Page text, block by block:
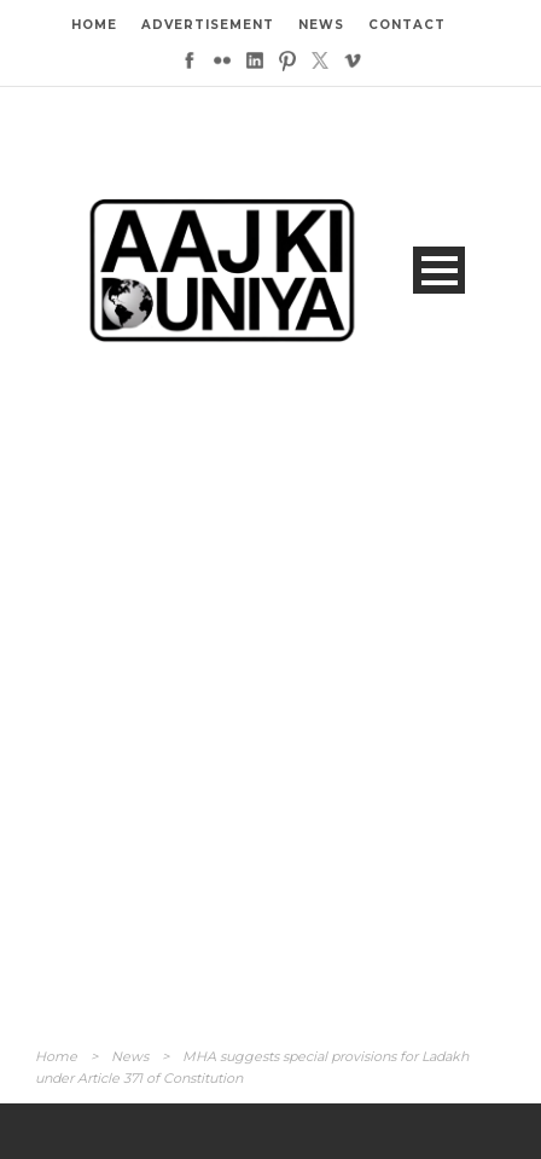
HOME ADVERTISEMENT NEWS CONTACT
Home > News >
MHA suggests special provisions for Ladakh
under Article 371 of Constitution